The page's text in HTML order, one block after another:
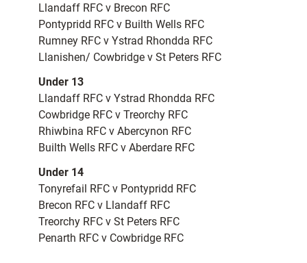
Llandaff RFC v Brecon RFC
Pontypridd RFC v Builth Wells RFC
Rumney RFC v Ystrad Rhondda RFC
Llanishen/ Cowbridge v St Peters RFC
Under 13
Llandaff RFC v Ystrad Rhondda RFC
Cowbridge RFC v Treorchy RFC
Rhiwbina RFC v Abercynon RFC
Builth Wells RFC v Aberdare RFC
Under 14
Tonyrefail RFC v Pontypridd RFC
Brecon RFC v Llandaff RFC
Treorchy RFC v St Peters RFC
Penarth RFC v Cowbridge RFC